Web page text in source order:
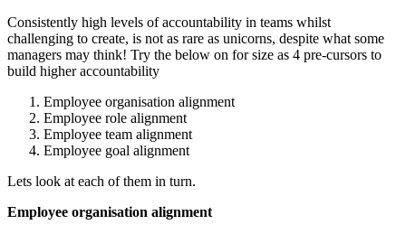
Consistently high levels of accountability in teams whilst
challenging to create, is not as rare as unicorns, despite what some
managers may think! Try the below on for size as 4 pre-cursors to
build higher accountability
Employee organisation alignment
Employee role alignment
Employee team alignment
Employee goal alignment
Lets look at each of them in turn.
Employee organisation alignment